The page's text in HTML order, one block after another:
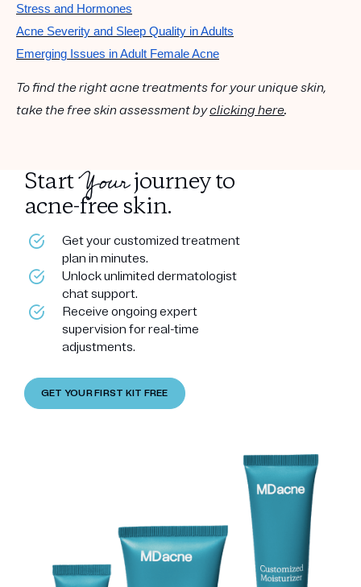
Stress and Hormones
Acne Severity and Sleep Quality in Adults
Emerging Issues in Adult Female Acne
To find the right acne treatments for your unique skin,
take the free skin assessment byclicking here.
StartYourjourney to
acne-free skin.
Get your customized treatment
plan in minutes.
Unlock unlimited dermatologist
chat support.
Receive ongoing expert
supervision for real-time
adjustments.
GET YOUR FIRST KIT FREE